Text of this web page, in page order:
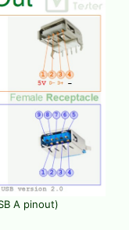
A pinout)